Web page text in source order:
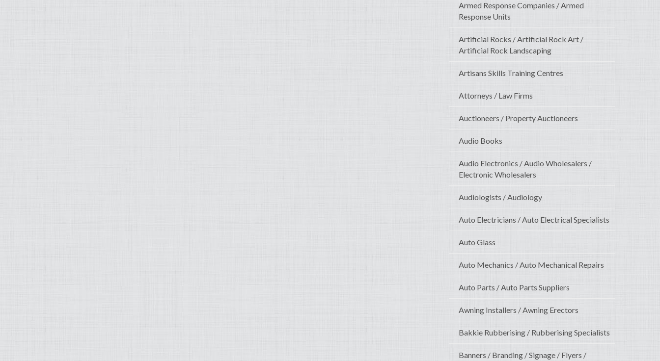
Armed Response Companies / Armed
Response Units
Artificial Rocks / Artificial Rock Art /
Artificial Rock Landscaping
Artisans Skills Training Centres
Attorneys / Law Firms
Auctioneers / Property Auctioneers
Audio Books
Audio Electronics / Audio Wholesalers /
Electronic Wholesalers
Audiologists / Audiology
Auto Electricians / Auto Electrical Specialists
Auto Glass
Auto Mechanics / Auto Mechanical Repairs
Auto Parts / Auto Parts Suppliers
Awning Installers / Awning Erectors
Bakkie Rubberising / Rubberising Specialists
Banners / Branding / Signage / Flyers /